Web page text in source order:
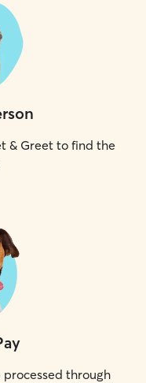
& Greet to find the
processed through